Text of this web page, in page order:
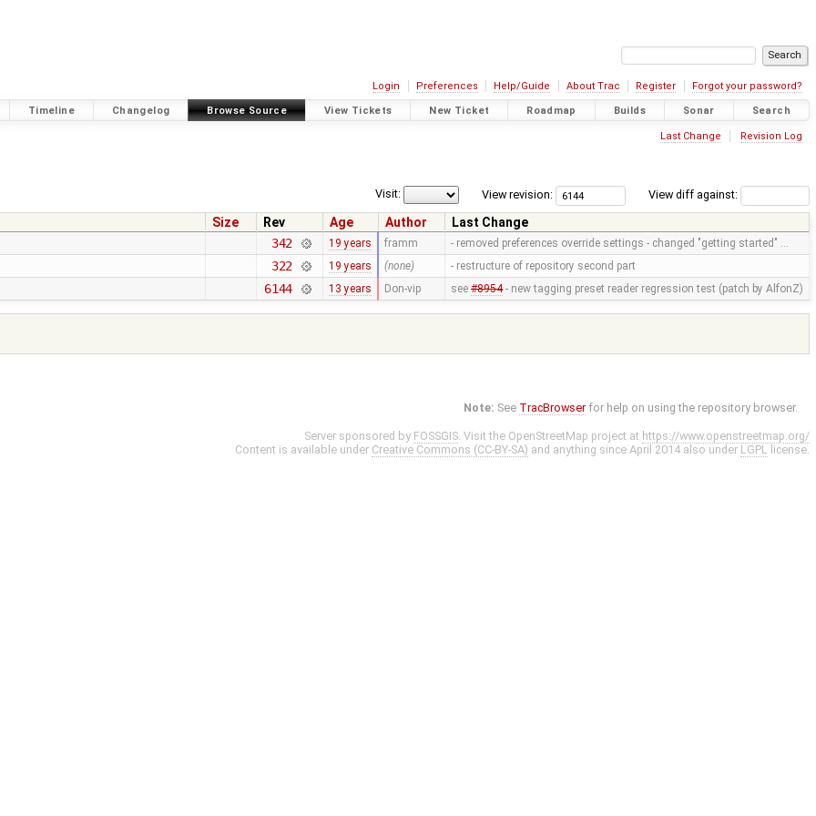
Login Preferences Help/Guide About Trac Register Forgot your password?
Timeline Changelog Browse Source View Tickets New Ticket Roadmap Builds Sonar Search
Last Change Revision Log
View diff against:
View revision:
Visit:
Size Rev Age Author
Last Change
342
19 years framm - removed preferences override settings - changed "getting started" …
322 19 years (none) - restructure of repository second part
6144 13 years Don-vip see #8954- new tagging preset reader regression test (patch by AlfonZ)
Note: See TracBrowser for help on using the repository browser.
Server sponsored by FOSSGIS. Visit the OpenStreetMap project at https://www.openstreetmap.org/
Content is available under Creative Commons (CC-BY-SA) and anything since April 2014 also under LGPL license.